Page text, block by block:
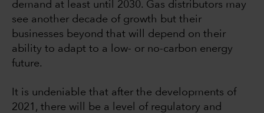
demand at least until 2030. Gas distributors may
see another decade of growth but their
businesses beyond that will depend on their
ability to adapt to a low- or no-carbon energy
future.
It is undeniable that after the developments of
2021, there will be a level of regulatory and